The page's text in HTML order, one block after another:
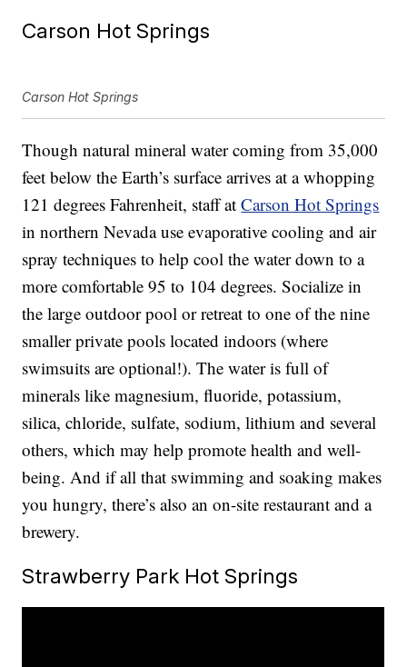
Carson Hot Springs
Carson Hot Springs
Though natural mineral water coming from 35,000
feet below the Earth’s surface arrives at a whopping
121 degrees Fahrenheit, staff atCarson Hot Springs
in northern Nevada use evaporative cooling and air
spray techniques to help cool the water down to a
more comfortable 95 to 104 degrees. Socialize in
the large outdoor pool or retreat to one of the nine
smaller private pools located indoors (where
swimsuits are optional!). The water is full of
minerals like magnesium, fluoride, potassium,
silica, chloride, sulfate, sodium, lithium and several
others, which may help promote health and well-
being. And if all that swimming and soaking makes
you hungry, there’s also an on-site restaurant and a
brewery.
Strawberry Park Hot Springs